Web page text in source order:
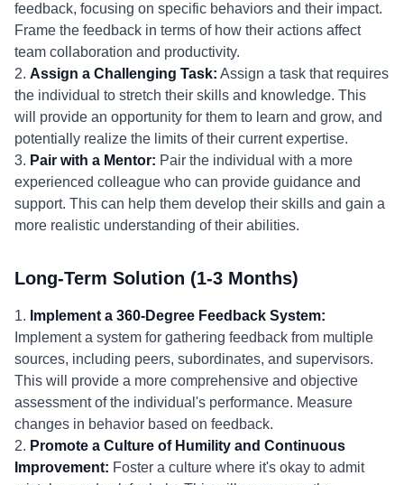
feedback, focusing on specific behaviors and their impact.
Frame the feedback in terms of how their actions affect
team collaboration and productivity.
2. Assign a Challenging Task: Assign a task that requires
the individual to stretch their skills and knowledge. This
will provide an opportunity for them to learn and grow, and
potentially realize the limits of their current expertise.
3. Pair with a Mentor: Pair the individual with a more
experienced colleague who can provide guidance and
support. This can help them develop their skills and gain a
more realistic understanding of their abilities.
Long-Term Solution (1-3 Months)
1. Implement a 360-Degree Feedback System:
Implement a system for gathering feedback from multiple
sources, including peers, subordinates, and supervisors.
This will provide a more comprehensive and objective
assessment of the individual's performance. Measure
changes in behavior based on feedback.
2. Promote a Culture of Humility and Continuous
Improvement: Foster a culture where it's okay to admit